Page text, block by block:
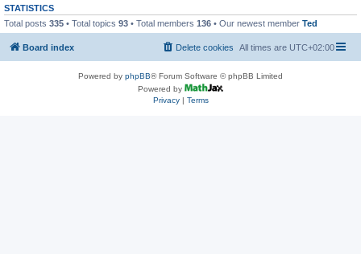
STATISTICS
Total posts 335 • Total topics 93 • Total members 136 • Our newest member Ted
Board index All times are UTC+02:00
Delete cookies
Powered by phpBB® Forum Software © phpBB Limited
Powered by
Privacy| Terms